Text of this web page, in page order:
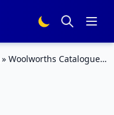
» Woolworths Catalogue